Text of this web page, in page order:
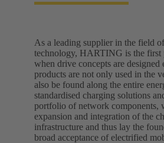
As a leading supplier in the field
technology, HARTING is the first
when drive concepts are
products are not only used in the
also be found along the entire
standardised charging solutions
portfolio of network components,
expansion and integration of the
infrastructure and thus lay the
broad acceptance of electrified